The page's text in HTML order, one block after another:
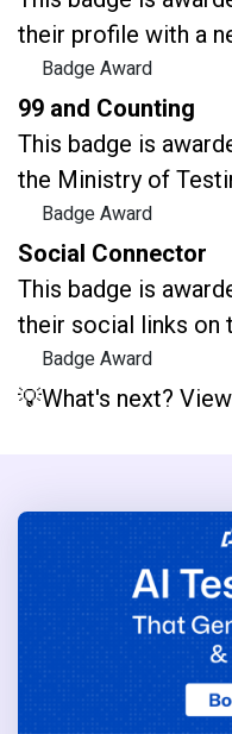
their profile with a
Badge Award
99 and Counting
This badge is
the Ministry of
Badge Award
Social Connector
This badge is
their social links on
Badge Award
💡What's next?